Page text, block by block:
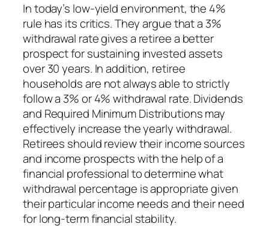
In today’s low-yield environment, the 4%
rule has its critics. They argue that a 3%
withdrawal rate gives a retiree a better
prospect for sustaining invested assets
over 30 years. In addition, retiree
households are not always able to strictly
follow a 3% or 4% withdrawal rate. Dividends
and Required Minimum Distributions may
effectively increase the yearly withdrawal.
Retirees should review their income sources
and income prospects with the help of a
financial professional to determine what
withdrawal percentage is appropriate given
their particular income needs and their need
for long-term financial stability.